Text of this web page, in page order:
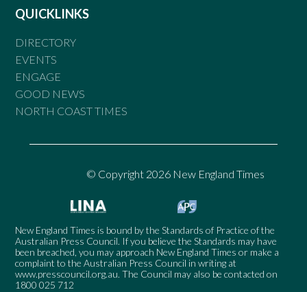
QUICKLINKS
DIRECTORY
EVENTS
ENGAGE
GOOD NEWS
NORTH COAST TIMES
© Copyright 2026 New England Times
New England Times is bound by the Standards of Practice of the
Australian Press Council. If you believe the Standards may have
been breached, you may approach New England Times or make a
complaint to the Australian Press Council in writing at
www.presscouncil.org.au. The Council may also be contacted on
1800 025 712